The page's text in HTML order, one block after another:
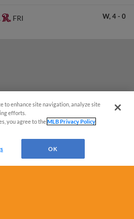
FRI W, 4- 0
to enhance site navigation, analyze site
efforts.
you agree to theMLB Privacy Policy
OK